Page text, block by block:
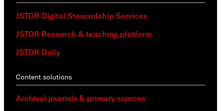
JSTOR Digital Stewardship Services
JSTOR Research & teaching platform
JSTOR Daily
Content solutions
Archival journals & primary sources